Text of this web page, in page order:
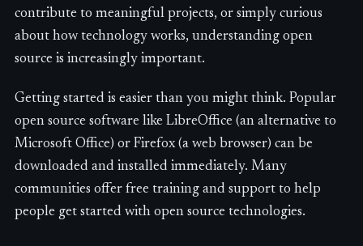
contribute to meaningful projects, or simply curious
about how technology works, understanding open
source is increasingly important.
Getting started is easier than you might think. Popular
open source software like LibreOffice (an alternative to
Microsoft Office) or Firefox (a web browser) can be
downloaded and installed immediately. Many
communities offer free training and support to help
people get started with open source technologies.